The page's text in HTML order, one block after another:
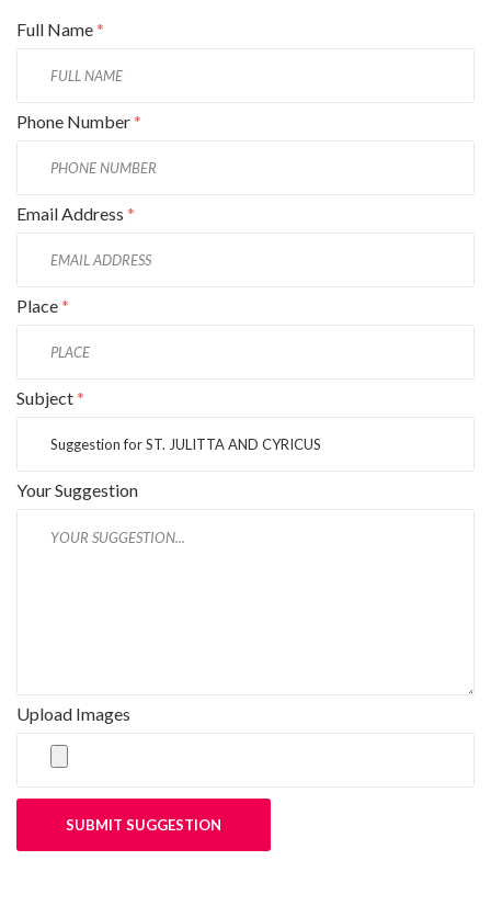
Full Name*
Phone Number*
Email Address *
Place*
Subject*
Your Suggestion
Upload Images
SUBMIT SUGGESTION